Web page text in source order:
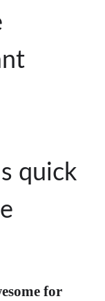
quick
for